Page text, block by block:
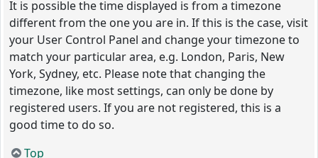
It is possible the time displayed is from a timezone
different from the one you are in. If this is the case, visit
your User Control Panel and change your timezone to
match your particular area, e.g. London, Paris, New
York, Sydney, etc. Please note that changing the
timezone, like most settings, can only be done by
registered users. If you are not registered, this is a
good time to do so.
Top